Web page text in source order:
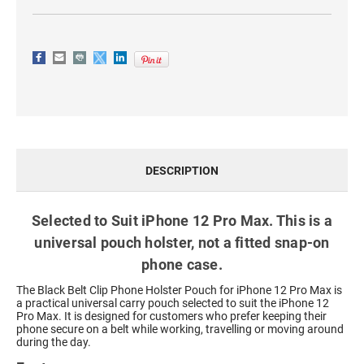
DESCRIPTION
Selected to Suit iPhone 12 Pro Max. This is a
universal pouch holster, not a fitted snap-on
phone case.
The Black Belt Clip Phone Holster Pouch for iPhone 12 Pro Max is
a practical universal carry pouch selected to suit the iPhone 12
Pro Max. It is designed for customers who prefer keeping their
phone secure on a belt while working, travelling or moving around
during the day.